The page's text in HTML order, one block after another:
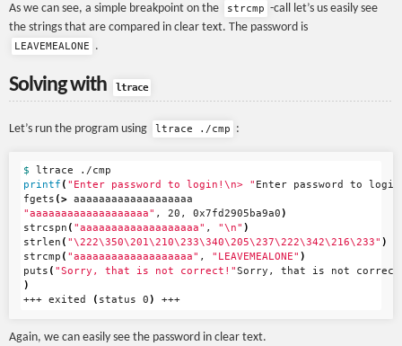
As we can see, a simple breakpoint on the strcmp -call let’s us easily see
the strings that are compared in clear text. The password is
LEAVEMEALONE .
Solving with ltrace
Let’s run the program using ltrace ./cmp :
$
printf ( "Enter password to login! \n> " Enter password to
fgets (>
"aaaaaaaaaaaaaaaaaaa" , 20, 0x7fd2905ba9a0)
strcspn ( "aaaaaaaaaaaaaaaaaaa" , "\n" )
strlen ( "\222\350\201\210\233\340\205\237\222\342\216\233" )
strcmp ( "aaaaaaaaaaaaaaaaaaa" , "LEAVEMEALONE" )
puts ( "Sorry, that is not correct!"
)
+++ exited
( status 0)
Again, we can easily see the password in clear text.